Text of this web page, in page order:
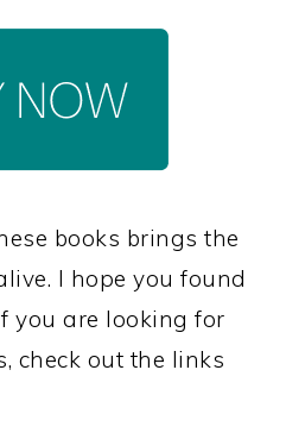
books brings the
I hope you found
you are looking for
check out the links